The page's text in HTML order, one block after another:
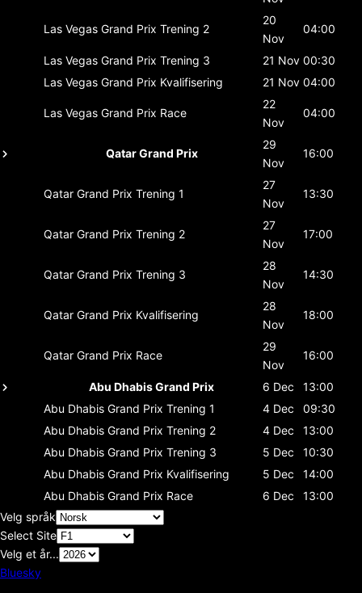
Las Vegas Grand Prix Trening 2
20
Nov
04:00
Las Vegas Grand Prix Trening 3 21 Nov 00:30
Las Vegas Grand Prix Kvalifisering 21 Nov 04:00
Las Vegas Grand Prix Race
22
Nov
04:00
Qatar Grand Prix
29
Nov
16:00
Qatar Grand Prix Trening 1
27
Nov
13:30
Qatar Grand Prix Trening 2
27
Nov
17:00
Qatar Grand Prix Trening 3
28
Nov
14:30
Qatar Grand Prix Kvalifisering
28
Nov
18:00
Qatar Grand Prix Race
29
Nov
16:00
Abu Dhabis Grand Prix 6 Dec
13:00
Abu Dhabis Grand Prix Trening 1 4 Dec
09:30
Abu Dhabis Grand Prix Trening 2 4 Dec
13:00
Abu Dhabis Grand Prix Trening 3 5 Dec
10:30
Abu Dhabis Grand Prix Kvalifisering 5 Dec
14:00
Abu Dhabis Grand Prix Race 6 Dec
13:00
Velg språk
Select Site
Velg et år...
Bluesky